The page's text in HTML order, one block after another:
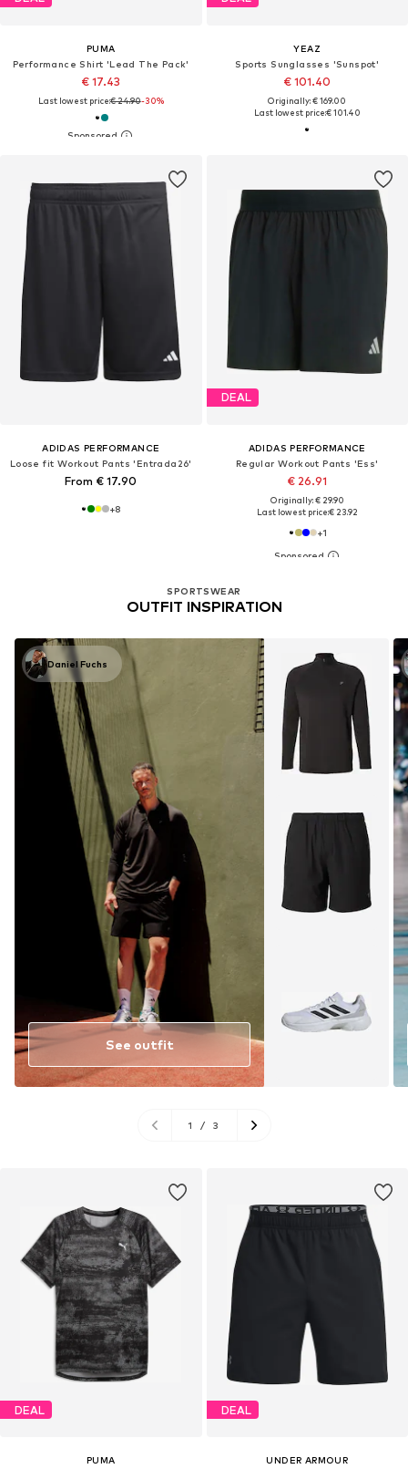
PUMA
Performance Shirt 'Lead The Pack'
€ 17.43
Last lowest price:€ 24.90-30%
YEAZ
Sports Sunglasses 'Sunspot'
€ 101.40
Originally: € 169.00
Last lowest price:€ 101.40
ADIDAS PERFORMANCE
Loose fit Workout Pants 'Entrada26'
From € 17.90
+8
DEAL
ADIDAS PERFORMANCE
Regular Workout Pants 'Ess'
€ 26.91
Originally: € 29.90
Last lowest price:€ 23.92
+1
SPORTSWEAR
OUTFIT INSPIRATION
Daniel Fuchs
See outfit
1 / 3
DEAL
PUMA
DEAL
UNDER ARMOUR